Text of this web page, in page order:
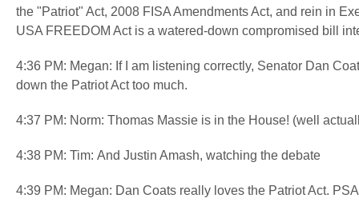
the "Patriot" Act, 2008 FISA Amendments Act, and rein in
USA FREEDOM Act is a watered-down compromised bill
4:36 PM: Megan: If I am listening correctly, Senator Dan
down the Patriot Act too much.
4:37 PM: Norm: Thomas Massie is in the House! (well
4:38 PM: Tim: And Justin Amash, watching the debate
4:39 PM: Megan: Dan Coats really loves the Patriot Act.